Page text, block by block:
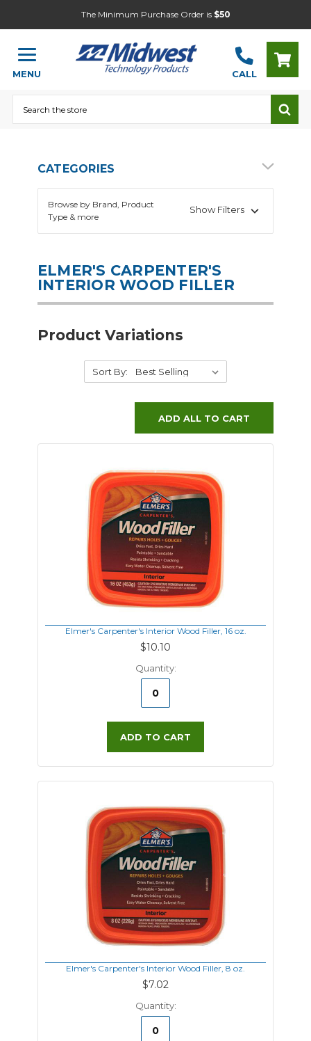
The Minimum Purchase Order is $50
MENU CALL
CATEGORIES
Browse by Brand, Product
Type & more
Show Filters
ELMER'S CARPENTER'S
INTERIOR WOOD FILLER
Product Variations
Sort By:
ADD ALL TO CART
Elmer's Carpenter's Interior Wood Filler, 16 oz.
$10.10
Quantity:
ADD TO CART
Elmer's Carpenter's Interior Wood Filler, 8 oz.
$7.02
Quantity: